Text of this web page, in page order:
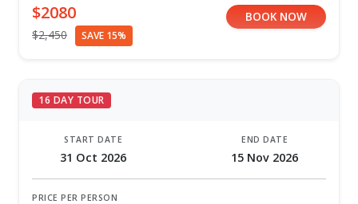
$2080
$2,450 SAVE 15%
BOOK NOW
16 DAY TOUR
START DATE
31 Oct 2026
END DATE
15 Nov 2026
PRICE PER PERSON